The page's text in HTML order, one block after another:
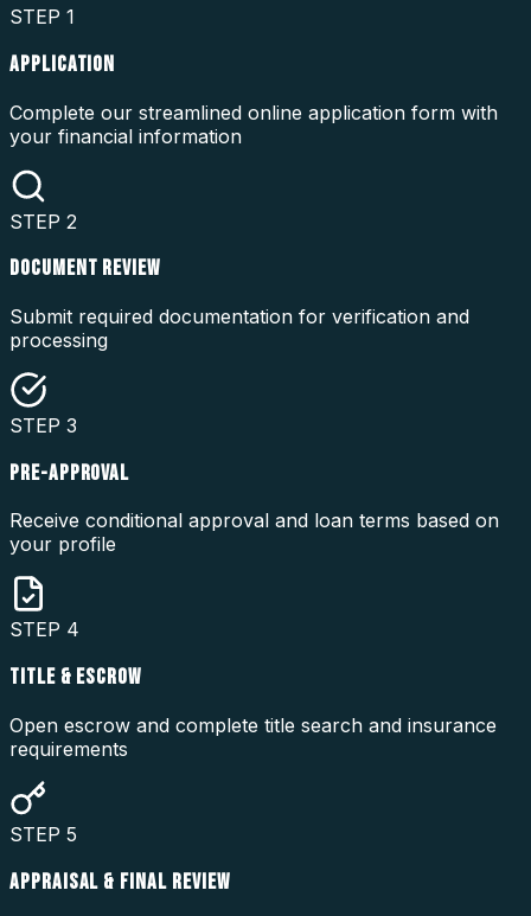
STEP 1
APPLICATION
Complete our streamlined online application form with
your financial information
STEP 2
DOCUMENT REVIEW
Submit required documentation for verification and
processing
STEP 3
PRE-APPROVAL
Receive conditional approval and loan terms based on
your profile
STEP 4
TITLE & ESCROW
Open escrow and complete title search and insurance
requirements
STEP 5
APPRAISAL & FINAL REVIEW